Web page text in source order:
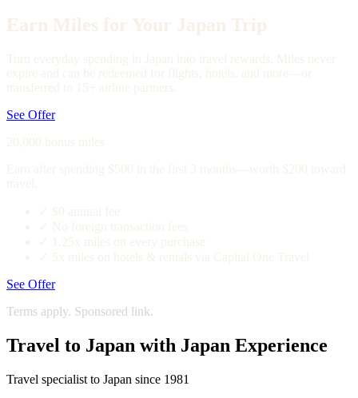
See Offer
See Offer
Terms apply. Sponsored link.
Travel to Japan with Japan Experience
Travel specialist to Japan since 1981